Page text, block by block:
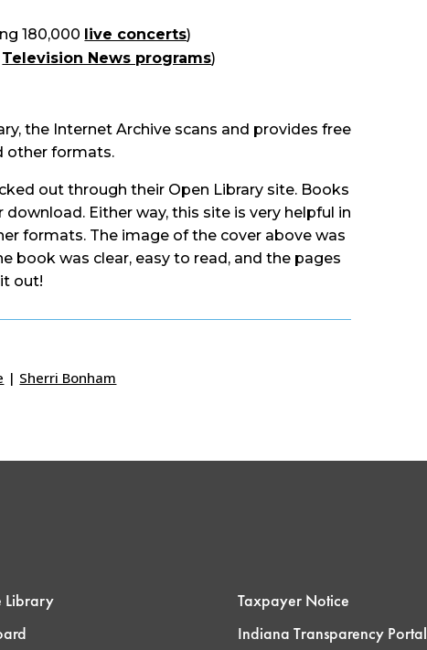
180,000 live concerts)
Television News programs)
the Internet Archive scans and provides free
other formats.
out through their Open Library site. Books
Either way, this site is very helpful in
formats. The image of the cover above was
book was clear, easy to read, and the pages
out!
| Sherri Bonham
Library
Taxpayer Notice
Indiana Transparency Portal